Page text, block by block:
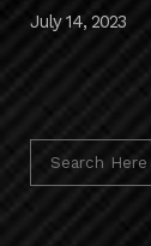
July 14, 2023